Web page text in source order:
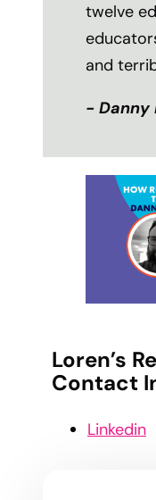
twelve
and
- Danny
Loren’s
Contact
Linkedin